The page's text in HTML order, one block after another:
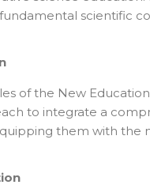
scientific
of the New
to integrate a
them with the